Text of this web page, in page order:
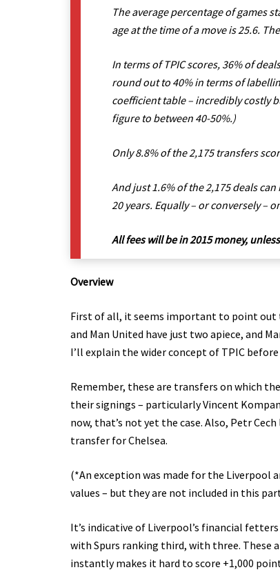
The average percentage of games
age at the time of a move is 25.6.
In terms of TPIC scores, 36% of
round out to 40% in terms of
coefficient table – incredibly costly
figure to between 40-50%.)
Only 8.8% of the 2,175 transfers
And just 1.6% of the 2,175 deals
20 years. Equally – or conversely –
All fees will be in 2015 money,
Overview
First of all, it seems important to point out
and Man United have just two apiece, and
I’ll explain the wider concept of TPIC
Remember, these are transfers on which
their signings – particularly Vincent
now, that’s not yet the case. Also, Petr
transfer for Chelsea.
(*An exception was made for the Liverpool
values – but they are not included in this
It’s indicative of Liverpool’s financial
with Spurs ranking third, with three. These
instantly makes it hard to score +1,000